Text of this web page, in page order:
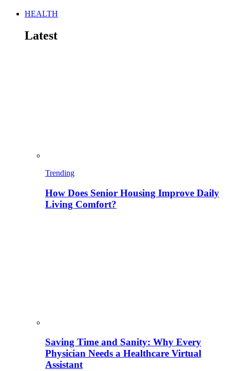
HEALTH
Latest
Trending
How Does Senior Housing Improve Daily
Living Comfort?
Saving Time and Sanity: Why Every
Physician Needs a Healthcare Virtual
Assistant